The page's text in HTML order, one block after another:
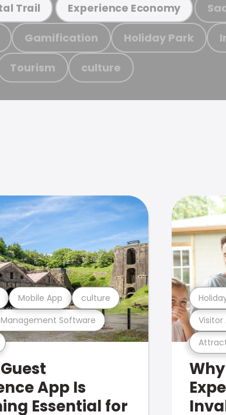
Trail Experience Economy
Gamification Holiday Park
Tourism culture
Software
Mobile App culture
App Is
Essential for
Visitor